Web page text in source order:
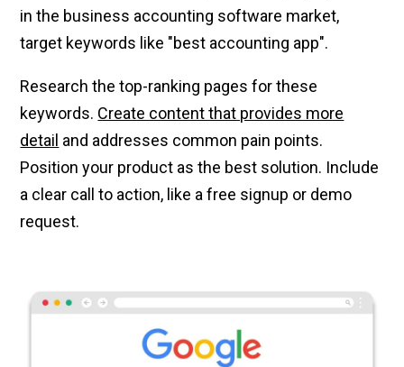
in the business accounting software market,
target keywords like "best accounting app".
Research the top-ranking pages for these
keywords. Create content that provides more
detail and addresses common pain points.
Position your product as the best solution. Include
a clear call to action, like a free signup or demo
request.